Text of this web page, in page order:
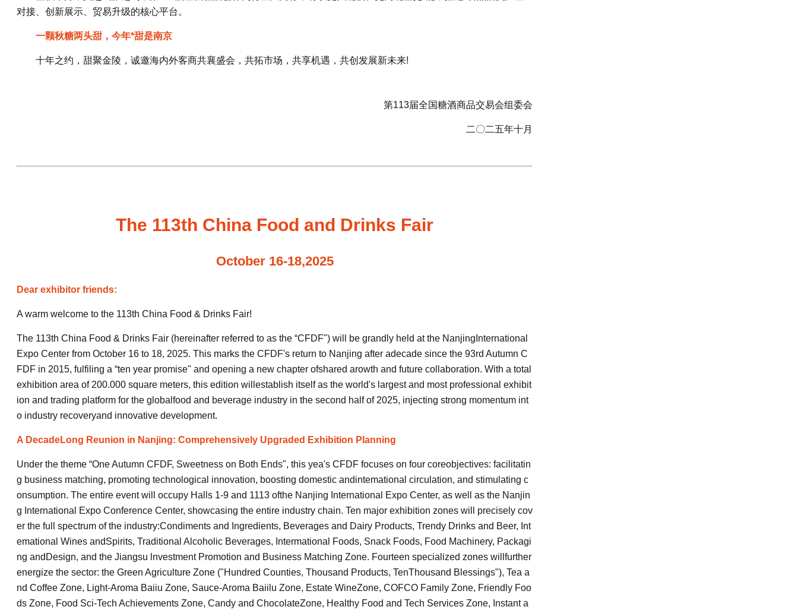
对接、创新展示、贸易升级的核心平台。
一颗秋糖两头甜，今年*甜是南京
十年之约，甜聚金陵，诚邀海内外客商共襄盛会，共拓市场，共享机遇，共创发展新未来!
第113届全国糖酒商品交易会组委会
二〇二五年十月
The 113th China Food and Drinks Fair
October 16-18,2025
Dear exhibitor friends:
A warm welcome to the 113th China Food & Drinks Fair!
The 113th China Food & Drinks Fair (hereinafter referred to as the “CFDF") will be grandly held at the NanjingInternational
Expo Center from October 16 to 18, 2025. This marks the CFDF's return to Nanjing after adecade since the 93rd Autumn C
FDF in 2015, fulfiling a “ten year promise" and opening a new chapter ofshared arowth and future collaboration. With a total
exhibition area of 200.000 square meters, this edition willestablish itself as the world's largest and most professional exhibit
ion and trading platform for the globalfood and beverage industry in the second half of 2025, injecting strong momentum int
o industry recoveryand innovative development.
A DecadeLong Reunion in Nanjing: Comprehensively Upgraded Exhibition Planning
Under the theme “One Autumn CFDF, Sweetness on Both Ends", this yea's CFDF focuses on four coreobjectives: facilitatin
g business matching, promoting technological innovation, boosting domestic andintemational circulation, and stimulating c
onsumption. The entire event will occupy Halls 1-9 and 1113 ofthe Nanjing International Expo Center, as well as the Nanjin
g International Expo Conference Center, showcasing the entire industry chain. Ten major exhibition zones will precisely cov
er the full spectrum of the industry:Condiments and Ingredients, Beverages and Dairy Products, Trendy Drinks and Beer, Int
emational Wines andSpirits, Traditional Alcoholic Beverages, Intermational Foods, Snack Foods, Food Machinery, Packagi
ng andDesign, and the Jiangsu lnvestment Promotion and Business Matching Zone. Fourteen specialized zones willfurther
energize the sector: the Green Agriculture Zone ("Hundred Counties, Thousand Products, TenThousand Blessings"), Tea a
nd Coffee Zone, Light-Aroma Baiiu Zone, Sauce-Aroma Baiilu Zone, Estate WineZone, COFCO Family Zone, Friendly Foo
ds Zone, Food Sci-Tech Achievements Zone, Candy and ChocolateZone, Healthy Food and Tech Services Zone, Instant a